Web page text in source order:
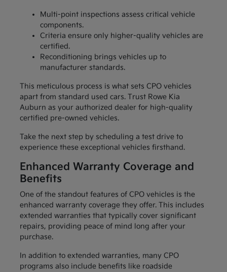
Multi-point inspections assess critical vehicle
components.
Criteria ensure only higher-quality vehicles are
certified.
Reconditioning brings vehicles up to
manufacturer standards.
This meticulous process is what sets CPO vehicles
apart from standard used cars. Trust Rowe Kia
Auburn as your authorized dealer for high-quality
certified pre-owned vehicles.
Take the next step by scheduling a test drive to
experience these exceptional vehicles firsthand.
Enhanced Warranty Coverage and
Benefits
One of the standout features of CPO vehicles is the
enhanced warranty coverage they offer. This includes
extended warranties that typically cover significant
repairs, providing peace of mind long after your
purchase.
In addition to extended warranties, many CPO
programs also include benefits like roadside